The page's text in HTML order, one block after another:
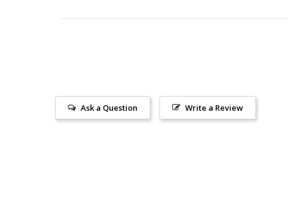
Write a Review
Ask a Question